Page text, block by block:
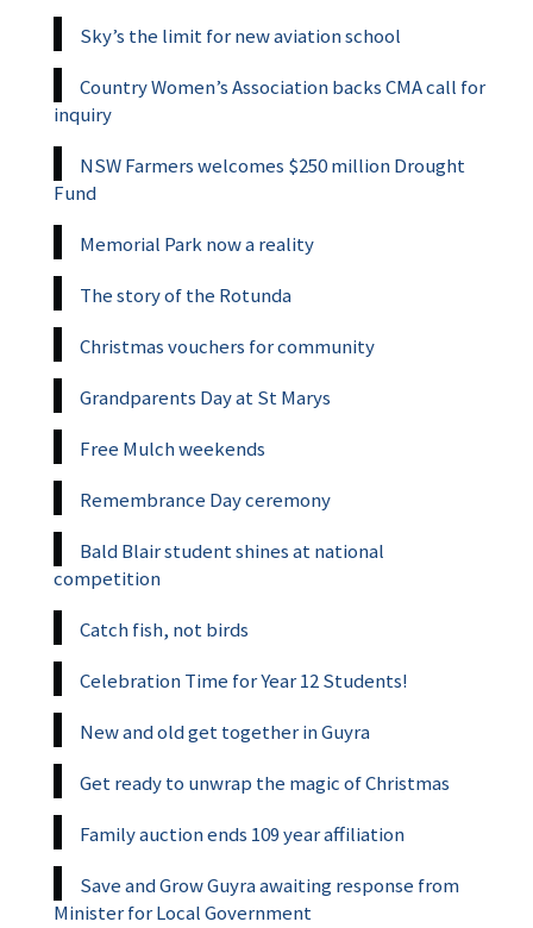
Sky’s the limit for new aviation school
Country Women’s Association backs CMA call for
inquiry
NSW Farmers welcomes $250 million Drought
Fund
Memorial Park now a reality
The story of the Rotunda
Christmas vouchers for community
Grandparents Day at St Marys
Free Mulch weekends
Remembrance Day ceremony
Bald Blair student shines at national
competition
Catch fish, not birds
Celebration Time for Year 12 Students!
New and old get together in Guyra
Get ready to unwrap the magic of Christmas
Family auction ends 109 year affiliation
Save and Grow Guyra awaiting response from
Minister for Local Government